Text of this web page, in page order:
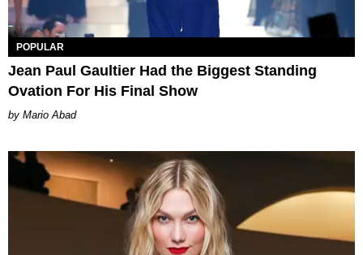
POPULAR
Jean Paul Gaultier Had the Biggest Standing
Ovation For His Final Show
Mario Abad